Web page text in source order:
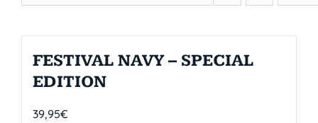
FESTIVAL NAVY – SPECIAL
EDITION
39,95€